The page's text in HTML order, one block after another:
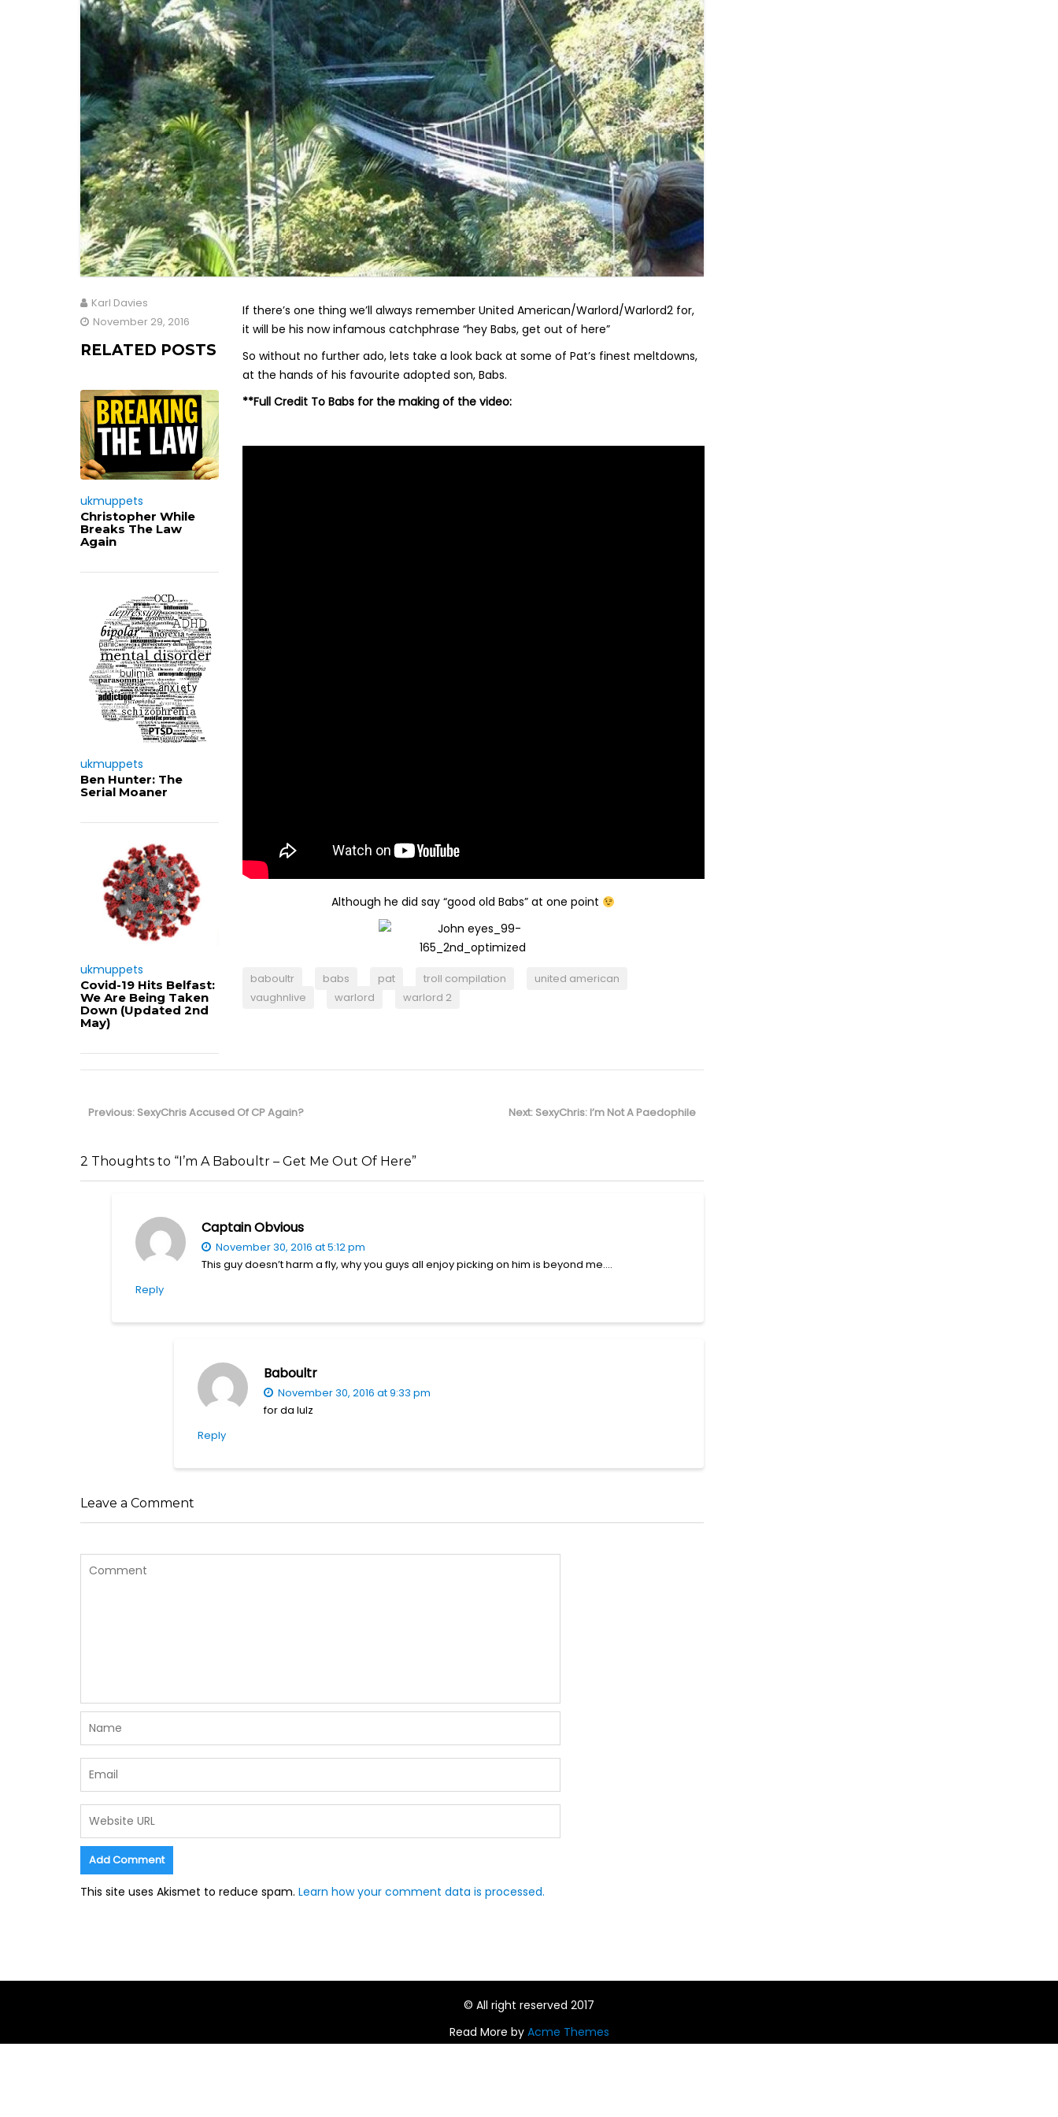
If there’s one thing we’ll always remember United American/Warlord/Warlord2 for,
it will be his now infamous catchphrase “hey Babs, get out of here”
So without no further ado, lets take a look back at some of Pat’s finest meltdowns,
at the hands of his favourite adopted son, Babs.
**Full Credit To Babs for the making of the video:
Although he did say “good old Babs” at one point
baboultr babs pat troll compilation
united american
vaughnlive
warlord warlord 2
Karl Davies
November 29, 2016
RELATED POSTS
ukmuppets
Christopher While
Breaks The Law
Again
ukmuppets
Ben Hunter: The
Serial Moaner
ukmuppets
Covid-19 Hits Belfast:
We Are Being Taken
Down (Updated 2nd
May)
navigation
Previous: Previous
SexyChris Accused Of CP Again? Next: Next
SexyChris: I’m Not A Paedophile
2 Thoughts to “I’m A Baboultr – Get Me Out Of Here”
Captain Obvious
November 30, 2016 at 5:12 pm
This guy doesn’t harm a fly, why you guys all enjoy picking on him is beyond me….
Reply
Baboultr
November 30, 2016 at 9:33 pm
for da lulz
Reply
Leave a Comment
This site uses Akismet to reduce spam. Learn how your comment data is processed.
© All right reserved 2017
Read More by Acme Themes